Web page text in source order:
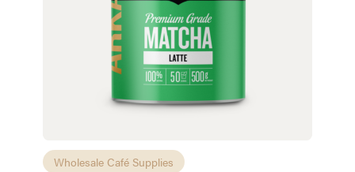
Wholesale Café Supplies
Access resource